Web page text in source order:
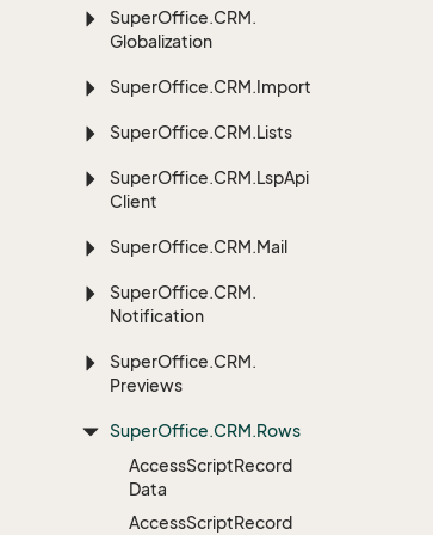
SuperOffice.CRM.
Globalization
SuperOffice.CRM.Import
SuperOffice.CRM.Lists
SuperOffice.CRM.LspApi
Client
SuperOffice.CRM.Mail
SuperOffice.CRM.
Notification
SuperOffice.CRM.
Previews
SuperOffice.CRM.Rows
AccessScriptRecord
Data
AccessScriptRecord